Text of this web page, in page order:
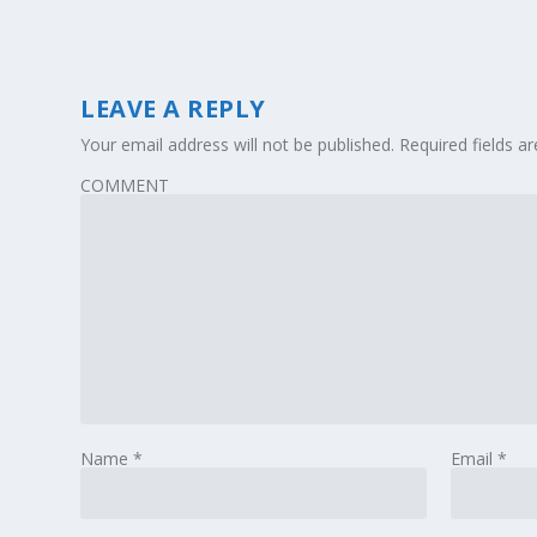
LEAVE A REPLY
Your email address will not be published. Required fields
COMMENT
Name* Email *